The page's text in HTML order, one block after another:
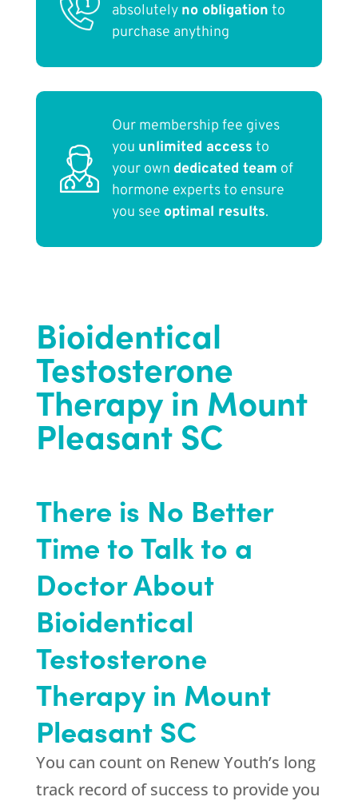
absolutely no obligation to
purchase anything
Our membership fee gives
you unlimited access to
your own dedicated team of
hormone experts to ensure
you see optimal results.
Bioidentical
Testosterone
Therapy in Mount
Pleasant SC
There is No Better
Time to Talk to a
Doctor About
Bioidentical
Testosterone
Therapy in Mount
Pleasant SC
You can count on Renew Youth’s long
track record of success to provide you